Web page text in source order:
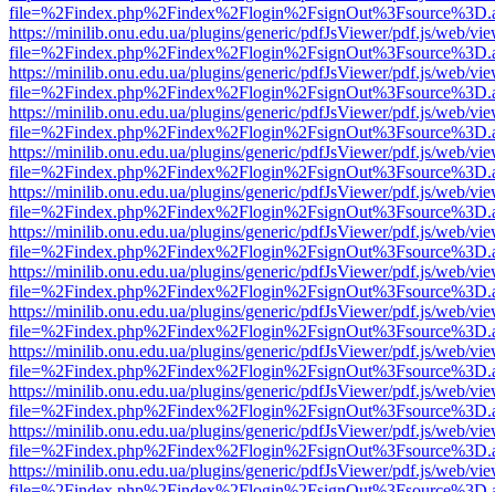
https://minilib.onu.edu.ua/plugins/generic/pdfJsViewer/pdf.js/web/
https://minilib.onu.edu.ua/plugins/generic/pdfJsViewer/pdf.js/web/
https://minilib.onu.edu.ua/plugins/generic/pdfJsViewer/pdf.js/web/
https://minilib.onu.edu.ua/plugins/generic/pdfJsViewer/pdf.js/web/
https://minilib.onu.edu.ua/plugins/generic/pdfJsViewer/pdf.js/web/
https://minilib.onu.edu.ua/plugins/generic/pdfJsViewer/pdf.js/web/
https://minilib.onu.edu.ua/plugins/generic/pdfJsViewer/pdf.js/web/
https://minilib.onu.edu.ua/plugins/generic/pdfJsViewer/pdf.js/web/
https://minilib.onu.edu.ua/plugins/generic/pdfJsViewer/pdf.js/web/
https://minilib.onu.edu.ua/plugins/generic/pdfJsViewer/pdf.js/web/
https://minilib.onu.edu.ua/plugins/generic/pdfJsViewer/pdf.js/web/
https://minilib.onu.edu.ua/plugins/generic/pdfJsViewer/pdf.js/web/